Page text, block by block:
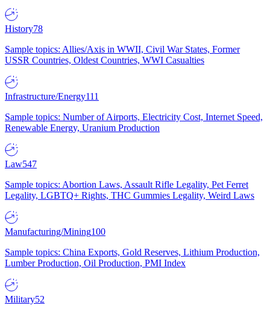
History78
Sample topics: Allies/Axis in WWII, Civil War States, Former
USSR Countries, Oldest Countries, WWI Casualties
Infrastructure/Energy111
Sample topics: Number of Airports, Electricity Cost, Internet Speed,
Renewable Energy, Uranium Production
Law547
Sample topics: Abortion Laws, Assault Rifle Legality, Pet Ferret
Legality, LGBTQ+ Rights, THC Gummies Legality, Weird Laws
Manufacturing/Mining100
Sample topics: China Exports, Gold Reserves, Lithium Production,
Lumber Production, Oil Production, PMI Index
Military52